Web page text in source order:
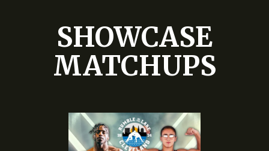
SHOWCASE
MATCHUPS